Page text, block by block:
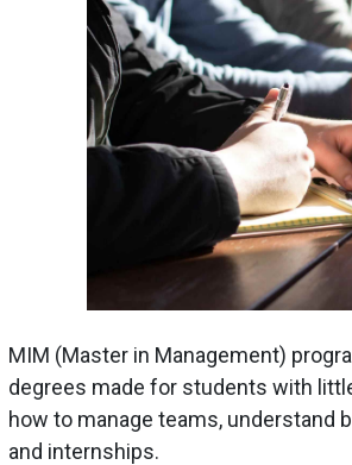
MIM (Master in Management)
degrees made for students with
how to manage teams, understand
and internships.